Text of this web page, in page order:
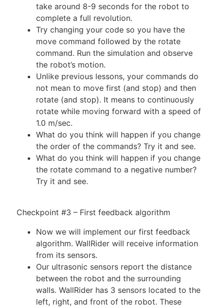
take around 8-9 seconds for the robot to
complete a full revolution.
Try changing your code so you have the
move command followed by the rotate
command. Run the simulation and observe
the robot’s motion.
Unlike previous lessons, your commands do
not mean to move first (and stop) and then
rotate (and stop). It means to continuously
rotate while moving forward with a speed of
1.0 m/sec.
What do you think will happen if you change
the order of the commands? Try it and see.
What do you think will happen if you change
the rotate command to a negative number?
Try it and see.
Checkpoint #3 – First feedback algorithm
Now we will implement our first feedback
algorithm. WallRider will receive information
from its sensors.
Our ultrasonic sensors report the distance
between the robot and the surrounding
walls. WallRider has 3 sensors located to the
left, right, and front of the robot. These